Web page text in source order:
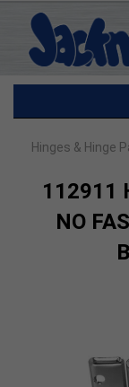
Hinges & Hinge
112911
NO